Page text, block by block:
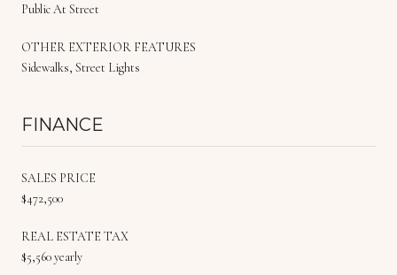
Public At Street
OTHER EXTERIOR FEATURES
Sidewalks, Street Lights
FINANCE
SALES PRICE
$472,500
REAL ESTATE TAX
$5,560 yearly